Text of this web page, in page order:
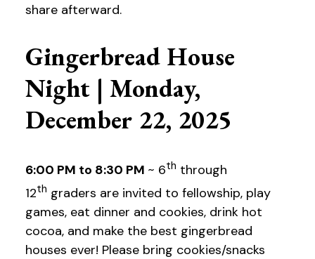
share afterward.
Gingerbread House
Night | Monday,
December 22, 2025
6:00 PM to 8:30 PM ~ 6th through
12th graders are invited to fellowship, play
games, eat dinner and cookies, drink hot
cocoa, and make the best gingerbread
houses ever! Please bring cookies/snacks